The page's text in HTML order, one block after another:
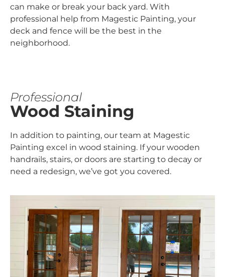
can make or break your back yard. With
professional help from Magestic Painting, your
deck and fence will be the best in the
neighborhood.
Professional
Wood Staining
In addition to painting, our team at Magestic
Painting excel in wood staining. If your wooden
handrails, stairs, or doors are starting to decay or
need a redesign, we’ve got you covered.